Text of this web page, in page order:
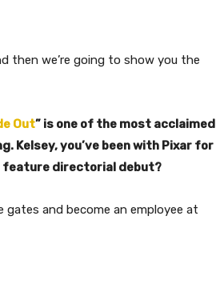
then we’re going to show you the
Out” is one of the most acclaimed
Kelsey, you’ve been with Pixar for
feature directorial debut?
and become an employee at